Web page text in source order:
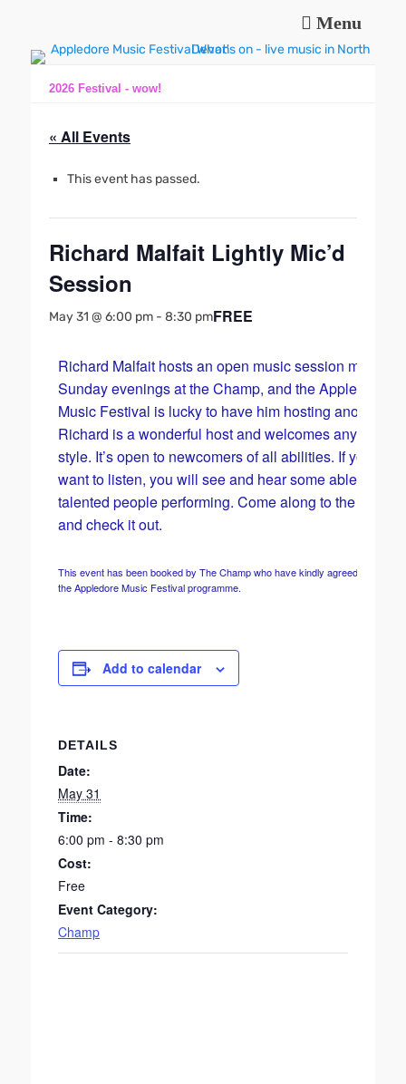
Menu
Appledore Music
Music and fun in Appledore Devon, near Bideford
2026 Festival - wow!
« All Events
This event has passed.
Richard Malfait Lightly Mic’d
Session
May 31 @ 6:00 pm - 8:30 pmFREE
Richard Malfait hosts an open music session most
Sunday evenings at the Champ, and the Appledore
Music Festival is lucky to have him hosting another
Richard is a wonderful host and welcomes any
style. It’s open to newcomers of all abilities. If you just
want to listen, you will see and hear some able and
talented people performing. Come along to the Champ
and check it out.
This event has been booked by The Champ who have kindly agreed to include
the Appledore Music Festival programme.
Add to calendar
DETAILS
Date:
May 31
Time:
6:00 pm - 8:30 pm
Cost:
Free
Event Category:
Champ